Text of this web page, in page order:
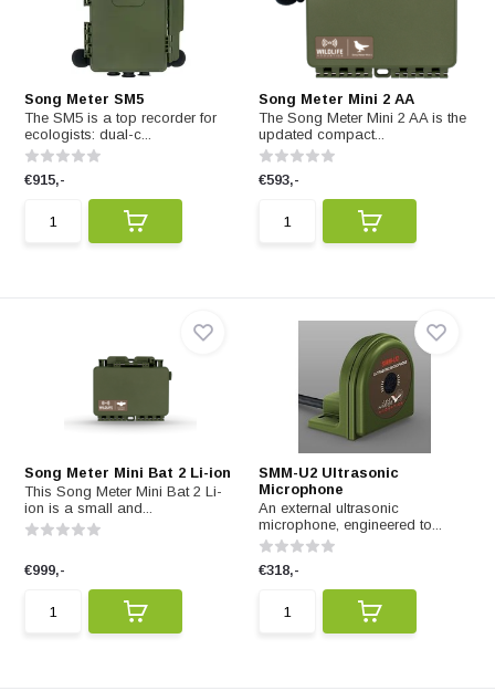
Song Meter SM5
The SM5 is a top recorder for
ecologists: dual-c...
€915,-
Song Meter Mini 2 AA
The Song Meter Mini 2 AA is the
updated compact...
€593,-
Song Meter Mini Bat 2 Li-ion
This Song Meter Mini Bat 2 Li-
ion is a small and...
€999,-
SMM-U2 Ultrasonic
Microphone
An external ultrasonic
microphone, engineered to...
€318,-